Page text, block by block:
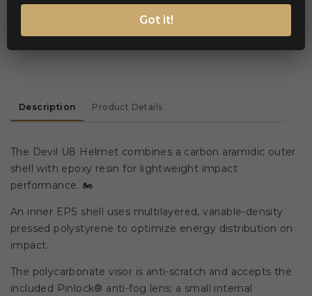
WE ACCEPT MANY PAYMENT METHODS
Description Product Details
The Devil U8 Helmet combines a carbon aramidic outer
shell with epoxy resin for lightweight impact
performance. 🏍️
An inner EPS shell uses multilayered, variable-density
pressed polystyrene to optimize energy distribution on
impact.
The polycarbonate visor is anti-scratch and accepts the
included Pinlock® anti-fog lens; a small internal
Got it!